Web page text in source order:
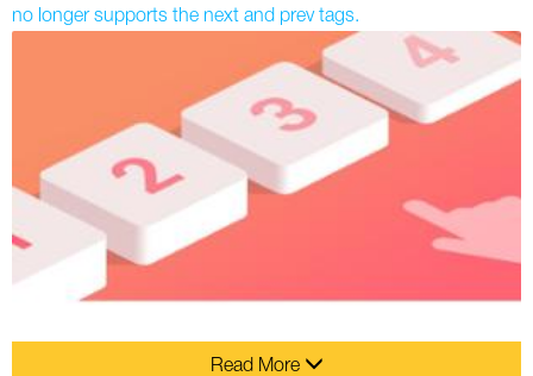
no longer supports the next and prev tags.
Read More